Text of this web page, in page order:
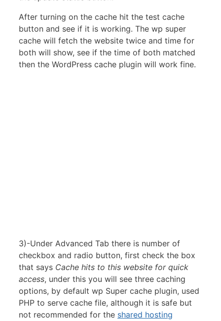
After turning on the cache hit the test cache
button and see if it is working. The wp super
cache will fetch the website twice and time for
both will show, see if the time of both matched
then the WordPress cache plugin will work fine.
3)-Under Advanced Tab there is number of
checkbox and radio button, first check the box
that says Cache hits to this website for quick
access, under this you will see three caching
options, by default wp Super cache plugin, used
PHP to serve cache file, although it is safe but
not recommended for the shared hosting